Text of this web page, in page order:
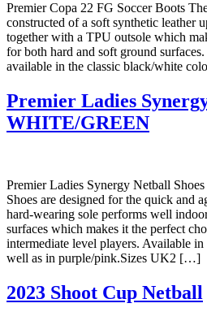
Premier Copa 22 FG Soccer Boots
constructed of a soft synthetic leather
together with a TPU outsole which
for both hard and soft ground
available in the classic black/white
Premier Ladies
WHITE/GREEN
Premier Ladies Synergy Netball
Shoes are designed for the quick and
hard-wearing sole performs well
surfaces which makes it the perfect
intermediate level players. Available
well as in purple/pink.Sizes UK2 […]
2023 Shoot Cup Netball